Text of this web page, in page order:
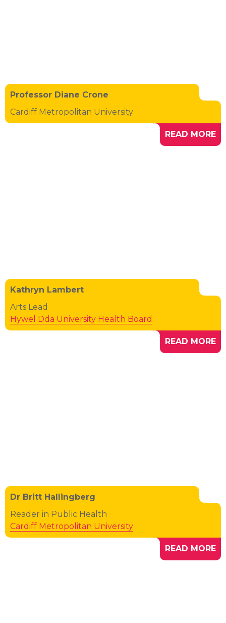
Professor Diane Crone
Cardiff Metropolitan University
READ MORE
Kathryn Lambert
Arts Lead
Hywel Dda University Health Board
READ MORE
Dr Britt Hallingberg
Reader in Public Health
Cardiff Metropolitan University
READ MORE